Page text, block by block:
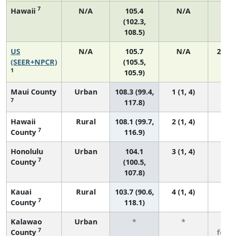
Hawaii 7 N/A
105.4
(102.3,
108.5)
N/A
US
(SEER+NPCR)
1
N/A
105.7
(105.5,
105.9)
N/A
Maui County
7
Urban
108.3 (99.4,
117.8)
1 (1, 4)
Hawaii
County 7
Rural
108.1 (99.7,
116.9)
2 (1, 4)
Honolulu
County 7
Urban
104.1
(100.5,
107.8)
3 (1, 4)
Kauai
County 7
Rural
103.7 (90.6,
118.1)
4 (1, 4)
Kalawao
County 7
Urban * *